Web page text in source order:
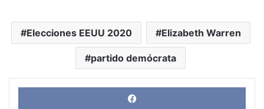
Elecciones EEUU 2020 Elizabeth Warren
partido demócrata